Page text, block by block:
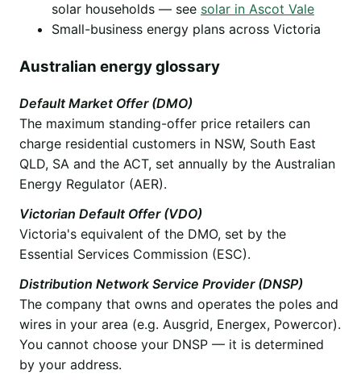
solar households — see solar in Ascot Vale
Small-business energy plans across Victoria
Australian energy glossary
Default Market Offer (DMO)
The maximum standing-offer price retailers can
charge residential customers in NSW, South East
QLD, SA and the ACT, set annually by the Australian
Energy Regulator (AER).
Victorian Default Offer (VDO)
Victoria's equivalent of the DMO, set by the
Essential Services Commission (ESC).
Distribution Network Service Provider (DNSP)
The company that owns and operates the poles and
wires in your area (e.g. Ausgrid, Energex, Powercor).
You cannot choose your DNSP — it is determined
by your address.